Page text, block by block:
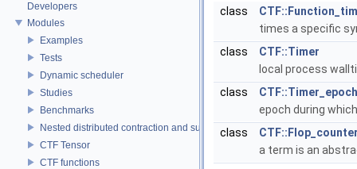
Developers
Modules
Examples
Tests
Dynamic scheduler
Studies
Benchmarks
Nested distributed contraction and summation routines
CTF Tensor
CTF functions
class
times a specific
class
CTF::Timer
local process
class
CTF::Timer_epoch
epoch during
class
a term is an